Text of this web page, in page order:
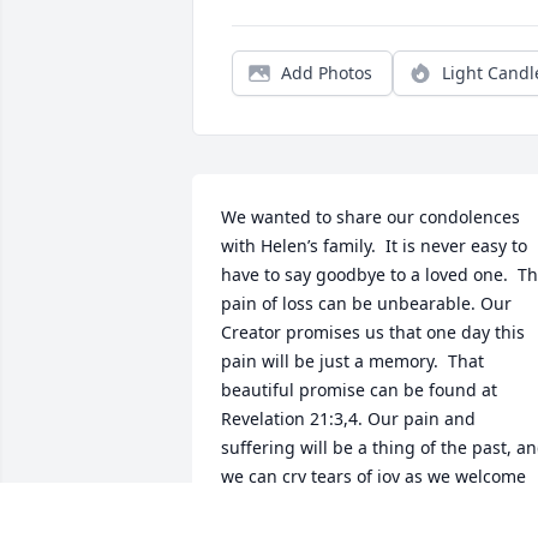
Add Photos Light
We wanted to share our condolences
with Helen’s family.  It is never easy to
have to say goodbye to a loved one.
pain of loss can be unbearable. Our
Creator promises us that one day this
pain will be just a memory.  That
beautiful promise can be found at
Revelation 21:3,4. Our pain and
suffering will be a thing of the past,
we can cry tears of joy as we welcome